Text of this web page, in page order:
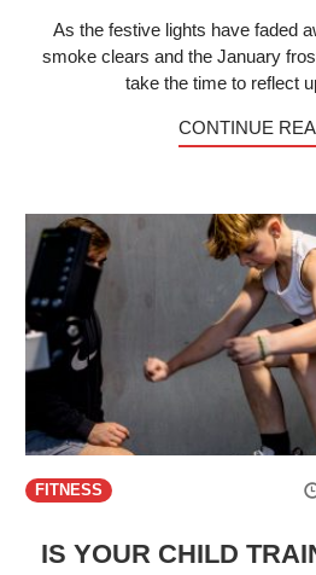
As the festive lights have faded
smoke clears and the January
take the time to reflect
CONTINUE
FITNESS
IS YOUR CHILD